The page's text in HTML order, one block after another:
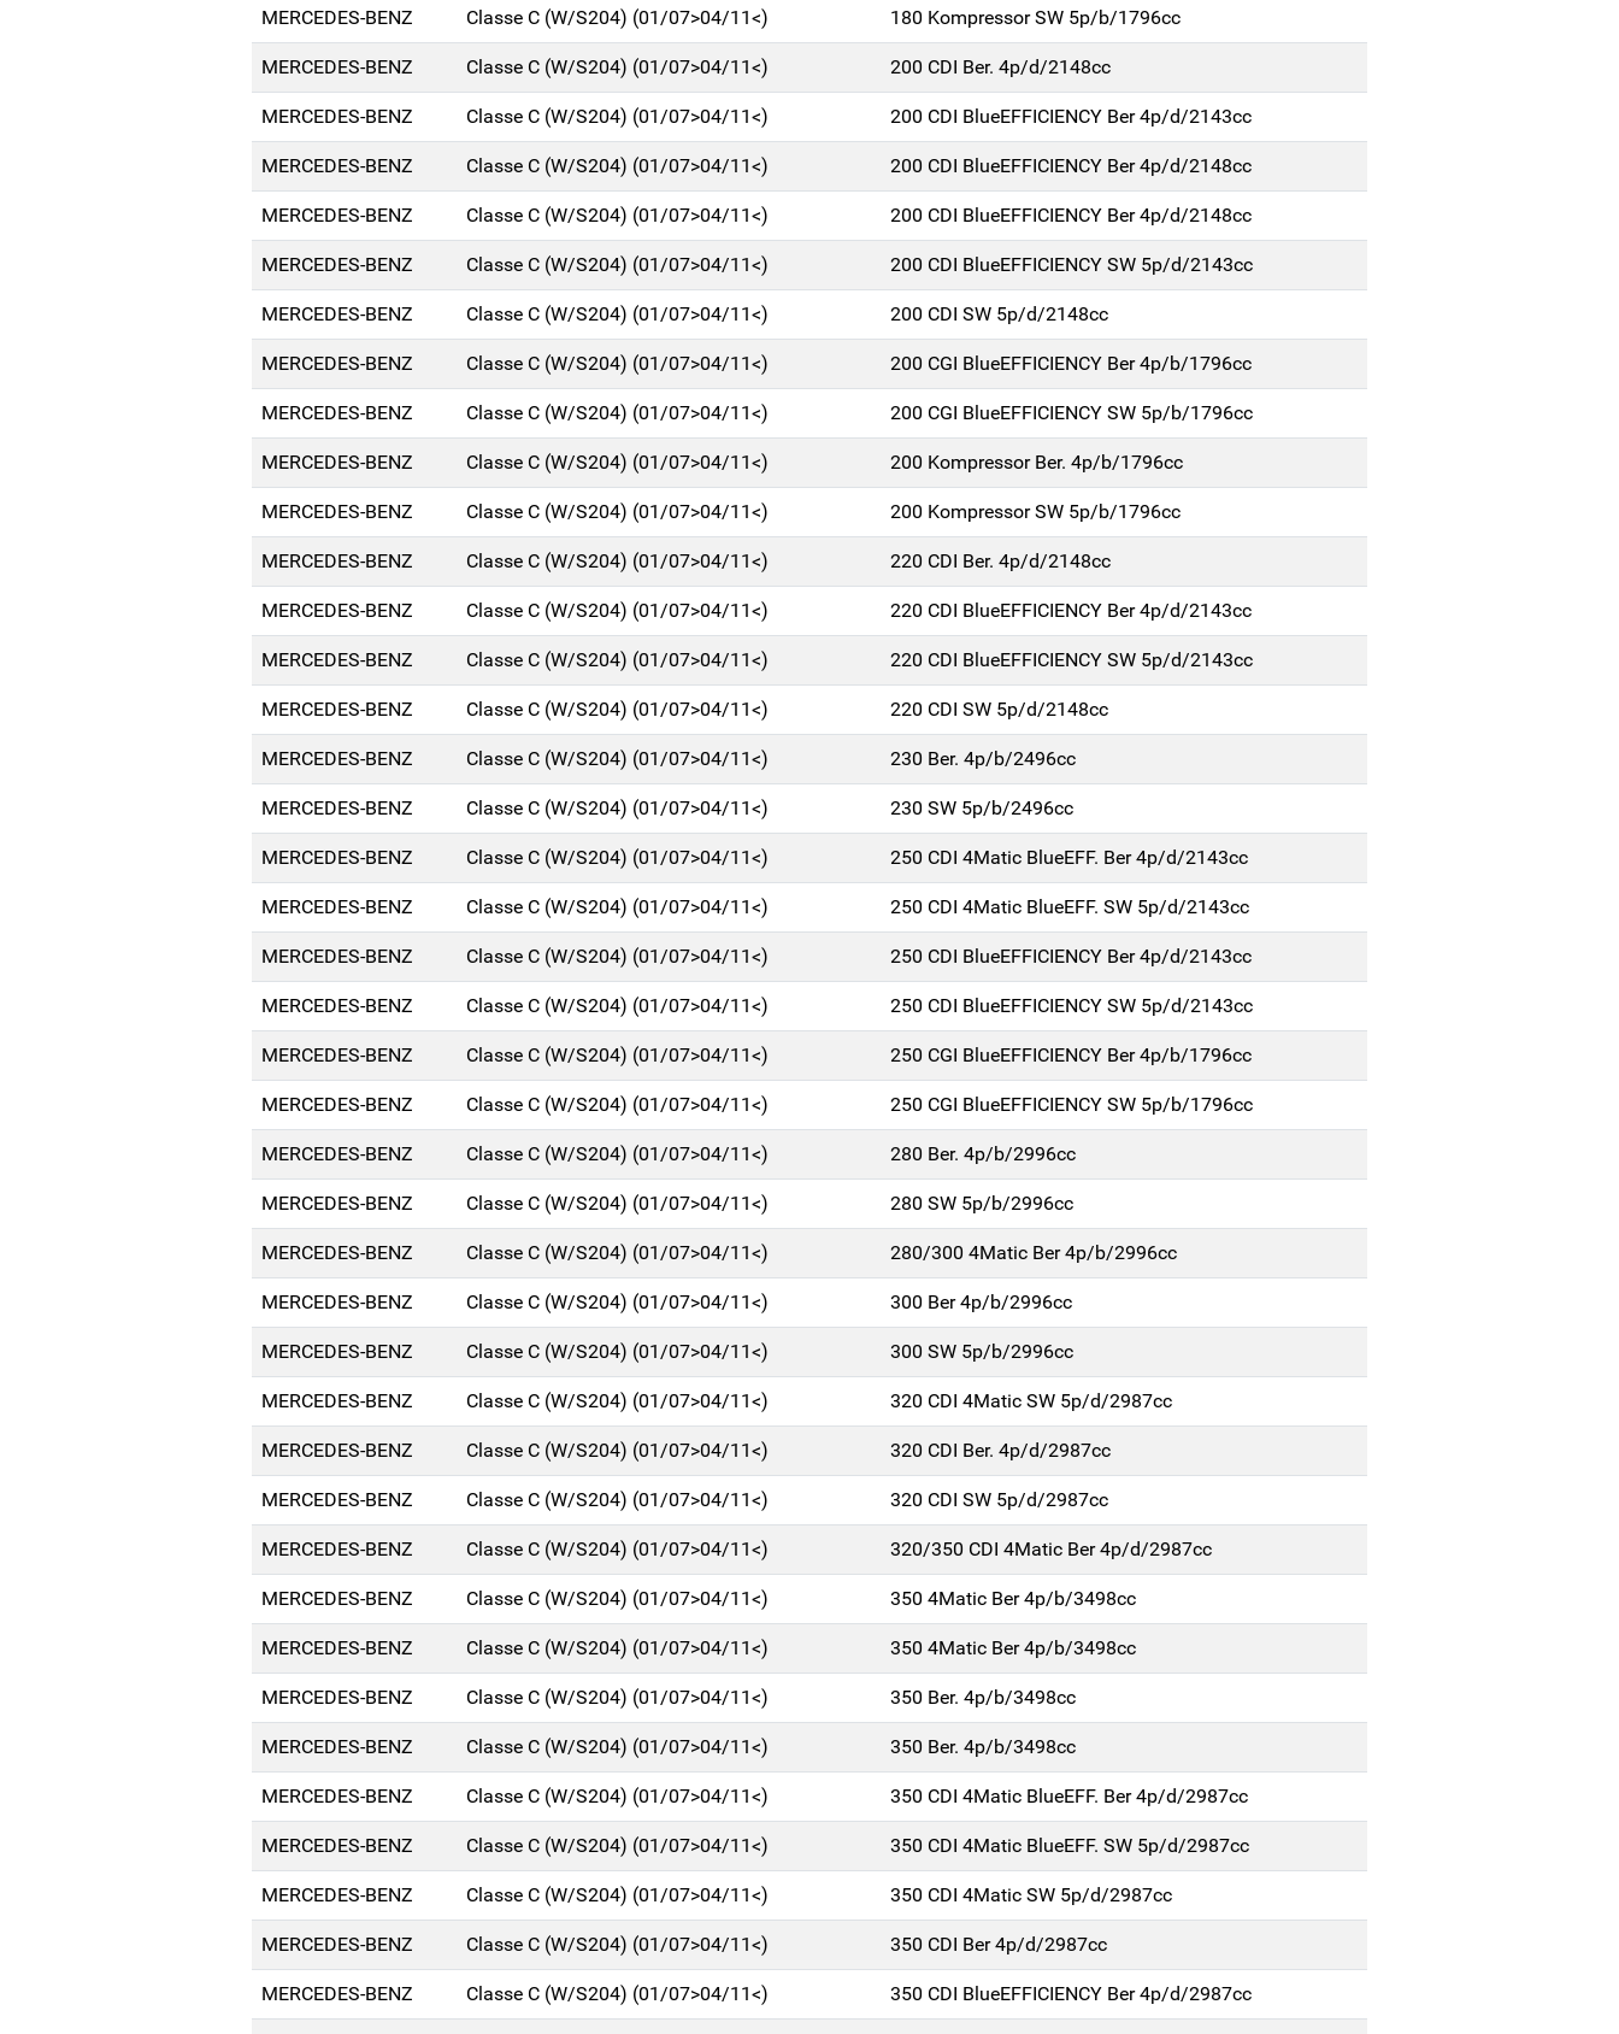
MERCEDES-BENZ Classe C (W/S204) (01/07>04/11<) 180 Kompressor SW 5p/b/1796cc
MERCEDES-BENZ Classe C (W/S204) (01/07>04/11<) 200 CDI Ber. 4p/d/2148cc
MERCEDES-BENZ Classe C (W/S204) (01/07>04/11<) 200 CDI BlueEFFICIENCY Ber 4p/d/2143cc
MERCEDES-BENZ Classe C (W/S204) (01/07>04/11<) 200 CDI BlueEFFICIENCY Ber 4p/d/2148cc
MERCEDES-BENZ Classe C (W/S204) (01/07>04/11<) 200 CDI BlueEFFICIENCY Ber 4p/d/2148cc
MERCEDES-BENZ Classe C (W/S204) (01/07>04/11<) 200 CDI BlueEFFICIENCY SW 5p/d/2143cc
MERCEDES-BENZ Classe C (W/S204) (01/07>04/11<) 200 CDI SW 5p/d/2148cc
MERCEDES-BENZ Classe C (W/S204) (01/07>04/11<) 200 CGI BlueEFFICIENCY Ber 4p/b/1796cc
MERCEDES-BENZ Classe C (W/S204) (01/07>04/11<) 200 CGI BlueEFFICIENCY SW 5p/b/1796cc
MERCEDES-BENZ Classe C (W/S204) (01/07>04/11<) 200 Kompressor Ber. 4p/b/1796cc
MERCEDES-BENZ Classe C (W/S204) (01/07>04/11<) 200 Kompressor SW 5p/b/1796cc
MERCEDES-BENZ Classe C (W/S204) (01/07>04/11<) 220 CDI Ber. 4p/d/2148cc
MERCEDES-BENZ Classe C (W/S204) (01/07>04/11<) 220 CDI BlueEFFICIENCY Ber 4p/d/2143cc
MERCEDES-BENZ Classe C (W/S204) (01/07>04/11<) 220 CDI BlueEFFICIENCY SW 5p/d/2143cc
MERCEDES-BENZ Classe C (W/S204) (01/07>04/11<) 220 CDI SW 5p/d/2148cc
MERCEDES-BENZ Classe C (W/S204) (01/07>04/11<) 230 Ber. 4p/b/2496cc
MERCEDES-BENZ Classe C (W/S204) (01/07>04/11<) 230 SW 5p/b/2496cc
MERCEDES-BENZ Classe C (W/S204) (01/07>04/11<) 250 CDI 4Matic BlueEFF. Ber 4p/d/2143cc
MERCEDES-BENZ Classe C (W/S204) (01/07>04/11<) 250 CDI 4Matic BlueEFF. SW 5p/d/2143cc
MERCEDES-BENZ Classe C (W/S204) (01/07>04/11<) 250 CDI BlueEFFICIENCY Ber 4p/d/2143cc
MERCEDES-BENZ Classe C (W/S204) (01/07>04/11<) 250 CDI BlueEFFICIENCY SW 5p/d/2143cc
MERCEDES-BENZ Classe C (W/S204) (01/07>04/11<) 250 CGI BlueEFFICIENCY Ber 4p/b/1796cc
MERCEDES-BENZ Classe C (W/S204) (01/07>04/11<) 250 CGI BlueEFFICIENCY SW 5p/b/1796cc
MERCEDES-BENZ Classe C (W/S204) (01/07>04/11<) 280 Ber. 4p/b/2996cc
MERCEDES-BENZ Classe C (W/S204) (01/07>04/11<) 280 SW 5p/b/2996cc
MERCEDES-BENZ Classe C (W/S204) (01/07>04/11<) 280/300 4Matic Ber 4p/b/2996cc
MERCEDES-BENZ Classe C (W/S204) (01/07>04/11<) 300 Ber 4p/b/2996cc
MERCEDES-BENZ Classe C (W/S204) (01/07>04/11<) 300 SW 5p/b/2996cc
MERCEDES-BENZ Classe C (W/S204) (01/07>04/11<) 320 CDI 4Matic SW 5p/d/2987cc
MERCEDES-BENZ Classe C (W/S204) (01/07>04/11<) 320 CDI Ber. 4p/d/2987cc
MERCEDES-BENZ Classe C (W/S204) (01/07>04/11<) 320 CDI SW 5p/d/2987cc
MERCEDES-BENZ Classe C (W/S204) (01/07>04/11<) 320/350 CDI 4Matic Ber 4p/d/2987cc
MERCEDES-BENZ Classe C (W/S204) (01/07>04/11<) 350 4Matic Ber 4p/b/3498cc
MERCEDES-BENZ Classe C (W/S204) (01/07>04/11<) 350 4Matic Ber 4p/b/3498cc
MERCEDES-BENZ Classe C (W/S204) (01/07>04/11<) 350 Ber. 4p/b/3498cc
MERCEDES-BENZ Classe C (W/S204) (01/07>04/11<) 350 Ber. 4p/b/3498cc
MERCEDES-BENZ Classe C (W/S204) (01/07>04/11<) 350 CDI 4Matic BlueEFF. Ber 4p/d/2987cc
MERCEDES-BENZ Classe C (W/S204) (01/07>04/11<) 350 CDI 4Matic BlueEFF. SW 5p/d/2987cc
MERCEDES-BENZ Classe C (W/S204) (01/07>04/11<) 350 CDI 4Matic SW 5p/d/2987cc
MERCEDES-BENZ Classe C (W/S204) (01/07>04/11<) 350 CDI Ber 4p/d/2987cc
MERCEDES-BENZ Classe C (W/S204) (01/07>04/11<) 350 CDI BlueEFFICIENCY Ber 4p/d/2987cc